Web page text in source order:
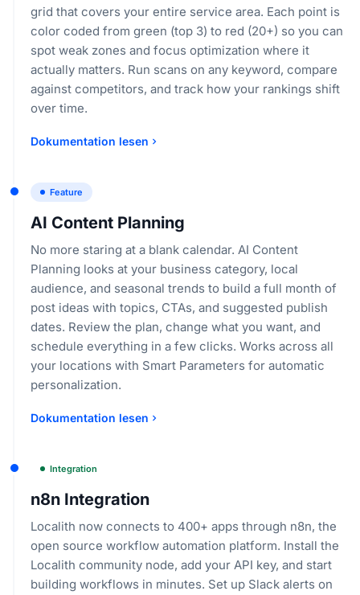
grid that covers your entire service area. Each point is
color coded from green (top 3) to red (20+) so you can
spot weak zones and focus optimization where it
actually matters. Run scans on any keyword, compare
against competitors, and track how your rankings shift
over time.
Dokumentation lesen
Feature
AI Content Planning
No more staring at a blank calendar. AI Content
Planning looks at your business category, local
audience, and seasonal trends to build a full month of
post ideas with topics, CTAs, and suggested publish
dates. Review the plan, change what you want, and
schedule everything in a few clicks. Works across all
your locations with Smart Parameters for automatic
personalization.
Dokumentation lesen
Integration
n8n Integration
Localith now connects to 400+ apps through n8n, the
open source workflow automation platform. Install the
Localith community node, add your API key, and start
building workflows in minutes. Set up Slack alerts on